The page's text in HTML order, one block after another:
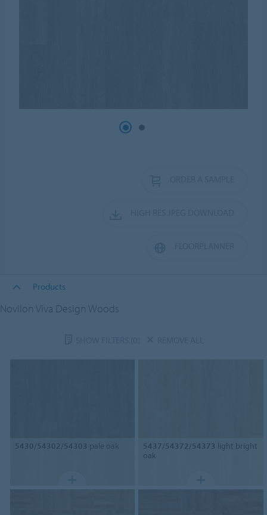
Products
Novilon Viva Design Woods
5430/54302/54303 pale oak 5437/54372/54373 light bright
oak